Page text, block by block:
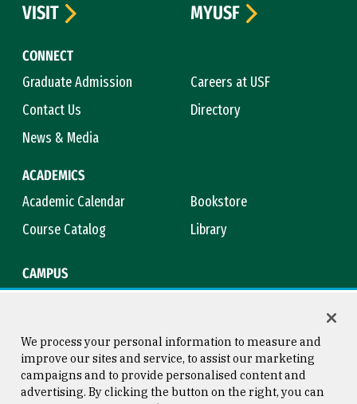
CONNECT
Graduate Admission
Careers at USF
Contact Us
Directory
News & Media
ACADEMICS
Academic Calendar
Bookstore
Course Catalog
Library
CAMPUS
VISIT
MYUSF
We process your personal information to measure and
improve our sites and service, to assist our marketing
campaigns and to provide personalised content and
advertising. By clicking the button on the right, you can